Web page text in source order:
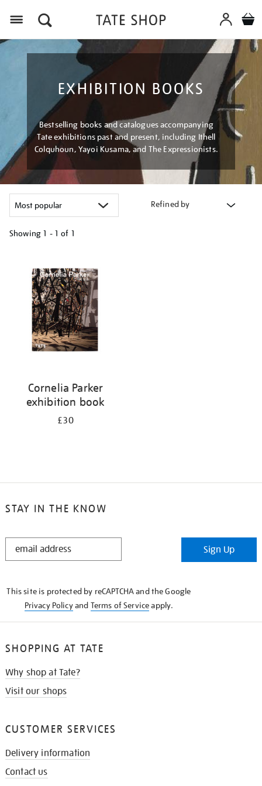
EXHIBITION BOOKS
Bestselling books and catalogues accompanying
Tate exhibitions past and present, including Ithell
Colquhoun, Yayoi Kusama, and The Expressionists.
Refined by
Showing 1 - 1 of 1
results
Cornelia Parker
exhibition book
£30
STAY IN THE KNOW
STAY
Sign Up
This site is protected by reCAPTCHA and the Google
Privacy Policyand Terms of Serviceapply.
SHOPPING AT TATE
Why shop at Tate?
Visit our shops
CUSTOMER SERVICES
Delivery information
Contact us